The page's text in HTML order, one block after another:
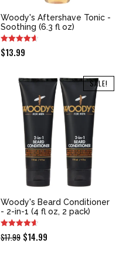
Woody's Aftershave Tonic -
Soothing (6.3 fl oz)
$13.99
SALE!
Woody's Beard Conditioner
- 2-in-1 (4 fl oz, 2 pack)
$17.99 Original
$14.99